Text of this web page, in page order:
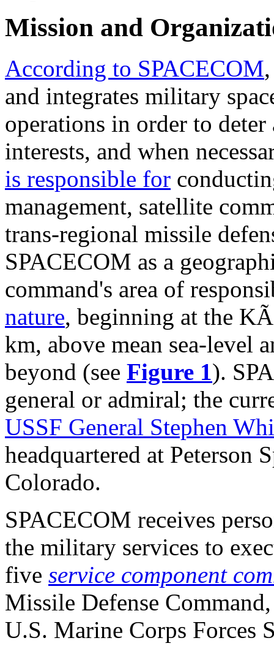
Mission and
According to SPACECOM
and integrates military
operations in order to
interests, and when
is responsible for
management, satellite
trans-regional missile
SPACECOM as a
command's area of
nature, beginning at the
km, above mean sea-level
beyond (see Figure 1).
general or admiral; the
USSF General Stephen
headquartered at Peterson
Colorado.
SPACECOM receives
the military services to
five service component
Missile Defense
U.S. Marine Corps Forces